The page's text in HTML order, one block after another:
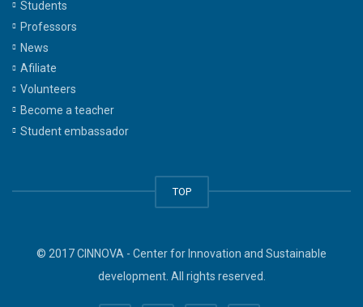
Students
Professors
News
Afiliate
Volunteers
Become a teacher
Student embassador
TOP
© 2017 CINNOVA - Center for Innovation and Sustainable
development. All rights reserved.